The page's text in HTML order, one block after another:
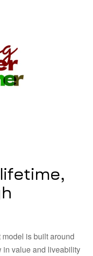
is built around
in value and liveability